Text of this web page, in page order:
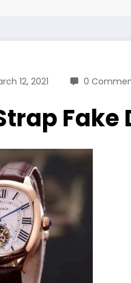
12, 2021 0
Fake